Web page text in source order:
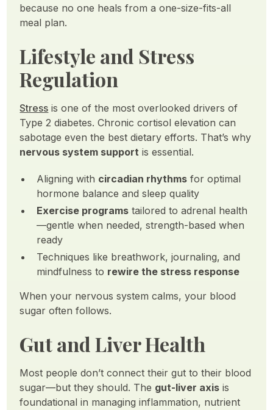
because no one heals from a one-size-fits-all
meal plan.
Lifestyle and Stress
Regulation
Stress is one of the most overlooked drivers of
Type 2 diabetes. Chronic cortisol elevation can
sabotage even the best dietary efforts. That’s why
nervous system support is essential.
Aligning with circadian rhythms for optimal
hormone balance and sleep quality
Exercise programs tailored to adrenal health
—gentle when needed, strength-based when
ready
Techniques like breathwork, journaling, and
mindfulness to rewire the stress response
When your nervous system calms, your blood
sugar often follows.
Gut and Liver Health
Most people don’t connect their gut to their blood
sugar—but they should. The gut-liver axis is
foundational in managing inflammation, nutrient